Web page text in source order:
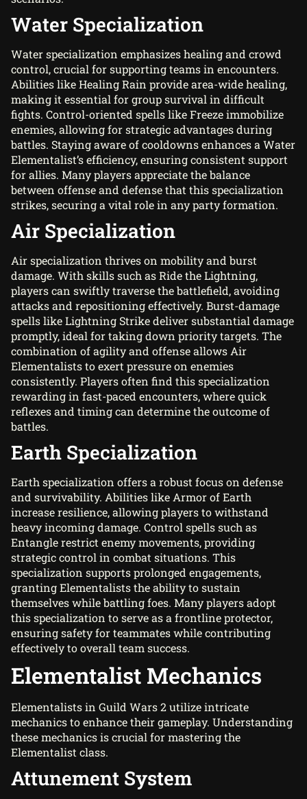
Water Specialization
Water specialization emphasizes healing and crowd
control, crucial for supporting teams in encounters.
Abilities like Healing Rain provide area-wide healing,
making it essential for group survival in difficult
fights. Control-oriented spells like Freeze immobilize
enemies, allowing for strategic advantages during
battles. Staying aware of cooldowns enhances a Water
Elementalist’s efficiency, ensuring consistent support
for allies. Many players appreciate the balance
between offense and defense that this specialization
strikes, securing a vital role in any party formation.
Air Specialization
Air specialization thrives on mobility and burst
damage. With skills such as Ride the Lightning,
players can swiftly traverse the battlefield, avoiding
attacks and repositioning effectively. Burst-damage
spells like Lightning Strike deliver substantial damage
promptly, ideal for taking down priority targets. The
combination of agility and offense allows Air
Elementalists to exert pressure on enemies
consistently. Players often find this specialization
rewarding in fast-paced encounters, where quick
reflexes and timing can determine the outcome of
battles.
Earth Specialization
Earth specialization offers a robust focus on defense
and survivability. Abilities like Armor of Earth
increase resilience, allowing players to withstand
heavy incoming damage. Control spells such as
Entangle restrict enemy movements, providing
strategic control in combat situations. This
specialization supports prolonged engagements,
granting Elementalists the ability to sustain
themselves while battling foes. Many players adopt
this specialization to serve as a frontline protector,
ensuring safety for teammates while contributing
effectively to overall team success.
Elementalist Mechanics
Elementalists in Guild Wars 2 utilize intricate
mechanics to enhance their gameplay. Understanding
these mechanics is crucial for mastering the
Elementalist class.
Attunement System